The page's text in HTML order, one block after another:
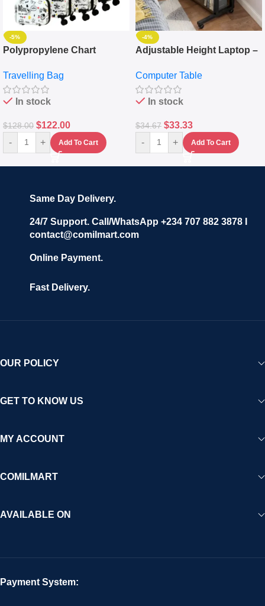
-5%
Polypropylene Chart
Set Of 4 – White
Travelling Bag
In stock
$128.00 $122.00
- + Add To Cart
-4%
Adjustable Height Laptop –
Keyboard Drawer
Computer Table
In stock
$34.67 $33.33
- + Add To Cart
Same Day Delivery.
24/7 Support. Call/WhatsApp +234 707 882 3878 I
contact@comilmart.com
Online Payment.
Fast Delivery.
OUR POLICY
GET TO KNOW US
MY ACCOUNT
COMILMART
AVAILABLE ON
Payment System: